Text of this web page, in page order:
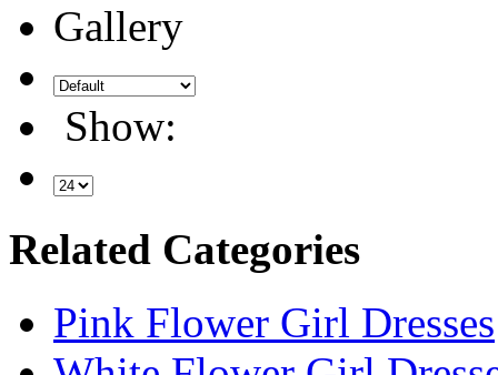
Gallery
Show:
Related Categories
Pink Flower Girl Dresses